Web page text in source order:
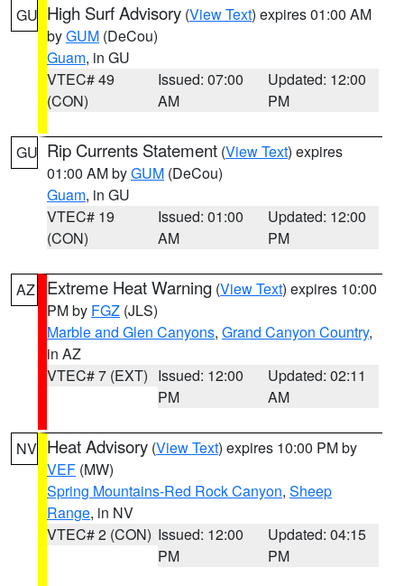
GU High Surf Advisory (View Text) expires 01:00 AM
byGUM (DeCou)
Guam, in GU
VTEC# 49
(CON)
Issued: 07:00
AM
Updated: 12:00
PM
GU Rip Currents Statement (View Text) expires
01:00 AM byGUM (DeCou)
Guam, in GU
VTEC# 19
(CON)
Issued: 01:00
AM
Updated: 12:00
PM
AZ Extreme Heat Warning (View Text) expires 10:00
PM by FGZ (JLS)
Marble and Glen Canyons, Grand Canyon Country,
in AZ
VTEC# 7 (EXT) Issued: 12:00
PM
Updated: 02:11
AM
NV Heat Advisory (View Text) expires 10:00 PM by
VEF (MW)
Spring Mountains-Red Rock Canyon, Sheep
Range, in NV
VTEC# 2 (CON) Issued: 12:00
PM
Updated: 04:15
PM